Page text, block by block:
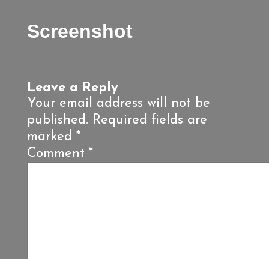
Screenshot
Leave a Reply
Your email address will not be
published. Required fields are
marked *
Comment *